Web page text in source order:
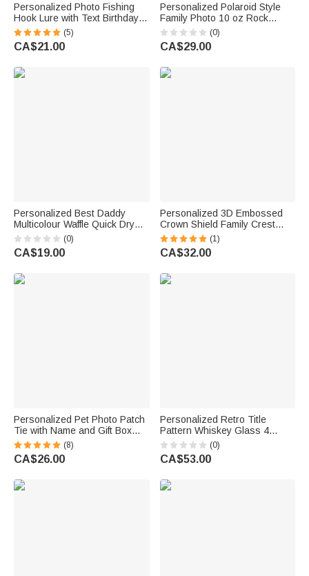
Personalized Photo Fishing
Hook Lure with Text Birthday
Father's Day Anniversary Gift
for Dad Husband Fishing
Lover
(5)
CA$21.00
Personalized Polaroid Style
Family Photo 10 oz Rock
Whiskey Glass with Title and
Text Birthday Father's Day Gift
for Dad Grandpa
(0)
CA$29.00
Personalized Best Daddy
Multicolour Waffle Quick Dry
Name Golf Towel with
Carabiner Sports Accessory
Birthday Father's Day Gift for
(0)
CA$19.00
Personalized 3D Embossed
Crown Shield Family Crest
Whiskey Glass with Initial and
Name Father's Day Birthday
Gift for Dad Husband
(1)
CA$32.00
Personalized Pet Photo Patch
Tie with Name and Gift Box
Birthday Anniversary Father's
Day Gift for Man Pet Lover
(8)
CA$26.00
Personalized Retro Title
Pattern Whiskey Glass 4
Stones Wooden Box Set
Father's Day Birthday
Anniversary Gift for Men
(0)
CA$53.00